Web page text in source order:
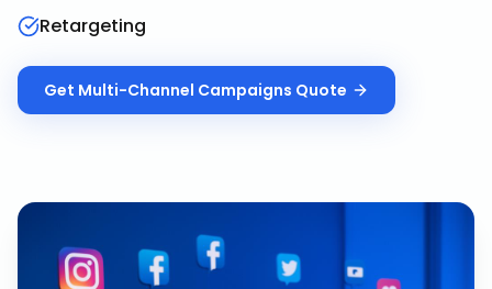
Retargeting
Get Multi-Channel Campaigns Quote